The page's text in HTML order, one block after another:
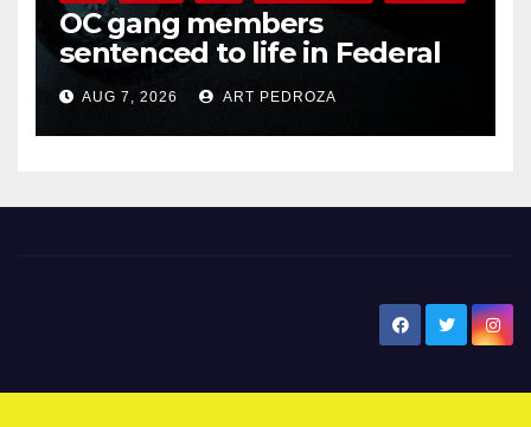
OC gang members
sentenced to life in Federal
prison over Mexican Mafia hit
AUG 7, 2026 ART PEDROZA